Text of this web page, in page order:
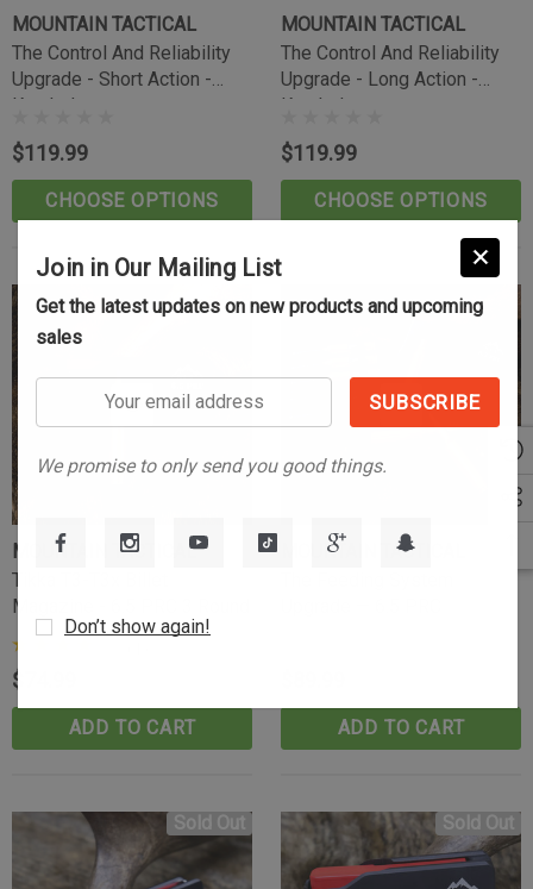
$39.99
ADD TO CART
MOUNTAIN TACTICAL
The Control And Reliability
Upgrade - Short Action -
Knurled
$119.99
CHOOSE OPTIONS
MOUNTAIN TACTICAL
The Control And Reliability
Upgrade - Long Action -
Knurled
$119.99
CHOOSE OPTIONS
MOUNTAIN TACTICAL
Tikka T3-T3x Billet
Magazine - 6.5 PRC 3 Round
$74.99
ADD TO CART
MOUNTAIN TACTICAL
ADD TO CART
Join in Our Mailing List
Get the latest updates on new products and upcoming
sales
email
We promise to only send you good things.
Don’t show again!